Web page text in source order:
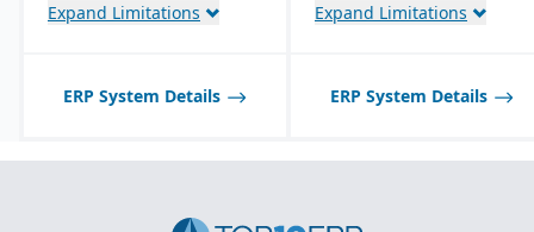
Robust inventory and
fast-changing product
lines.
Expand Limitations Expand Limitations
ERP System Details ERP System Details